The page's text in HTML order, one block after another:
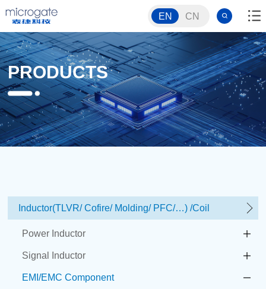
EN CN
PRODUCTS
Inductor(TLVR/ Cofire/ Molding/ PFC/…) /Coil
Power Inductor
Signal Inductor
EMI/EMC Component